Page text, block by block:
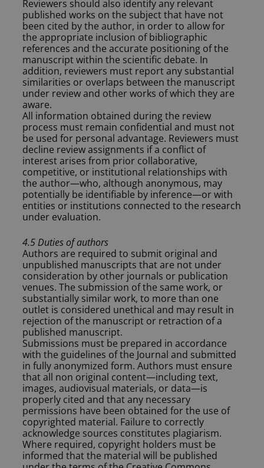
Reviewers should also identify any relevant
published works on the subject that have not
been cited by the author, in order to allow for
the appropriate inclusion of bibliographic
references and the accurate positioning of the
manuscript within the scientific debate. In
addition, reviewers must report any substantial
similarities or overlaps between the manuscript
under review and other works of which they are
aware.
All information obtained during the review
process must remain confidential and must not
be used for personal advantage. Reviewers must
decline review assignments if a conflict of
interest arises from prior collaborative,
competitive, or institutional relationships with
the author—who, although anonymous, may
potentially be identifiable by inference—or with
entities or institutions connected to the research
under evaluation.
4.5 Duties of authors
Authors are required to submit original and
unpublished manuscripts that are not under
consideration by other journals or publication
venues. The submission of the same work, or
substantially similar work, to more than one
outlet is considered unethical and may result in
rejection of the manuscript or retraction of a
published manuscript.
Submissions must be prepared in accordance
with the guidelines of the Journal and submitted
in fully anonymized form. Authors must ensure
that all non original content—including text,
images, audiovisual materials, or data—is
properly cited and that any necessary
permissions have been obtained for the use of
copyrighted material. Failure to correctly
acknowledge sources constitutes plagiarism.
Where required, copyright holders must be
informed that the material will be published